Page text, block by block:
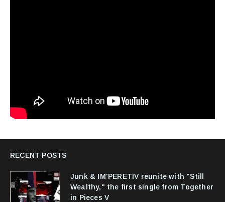
RECENT POSTS
Junk & IM'PERETIV reunite with "Still
Wealthy," the first single from Together
in Pieces V